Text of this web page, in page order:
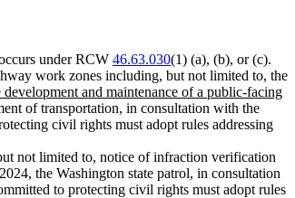
under RCW 46.63.030(1) (a), (b), or (c).
work zones including, but not limited to, the
development and maintenance of a public-facing
of transportation, in consultation with the
civil rights must adopt rules addressing
not limited to, notice of infraction verification
the Washington state patrol, in consultation
to protecting civil rights must adopt rules